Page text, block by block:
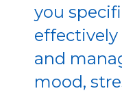
you
and
mood,